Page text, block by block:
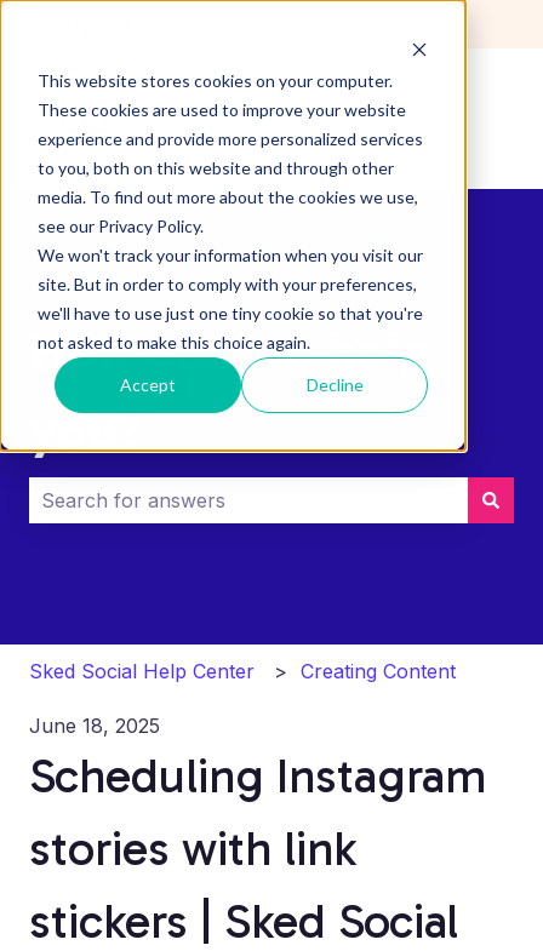
This website stores cookies on your computer.
These cookies are used to improve your website
experience and provide more personalized services
to you, both on this website and through other
media. To find out more about the cookies we use,
see our Privacy Policy.
We won't track your information when you visit our
site. But in order to comply with your preferences,
we'll have to use just one tiny cookie so that you're
not asked to make this choice again.
Accept Decline
How can we help
you?
Sked Social Help Center Creating Content
June 18, 2025
Scheduling Instagram
stories with link
stickers | Sked Social